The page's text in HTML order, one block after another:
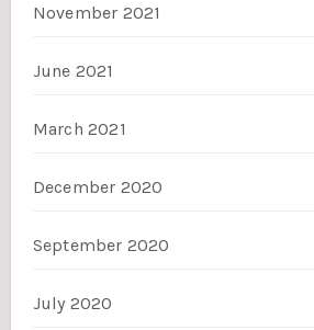
November 2021
June 2021
March 2021
December 2020
September 2020
July 2020